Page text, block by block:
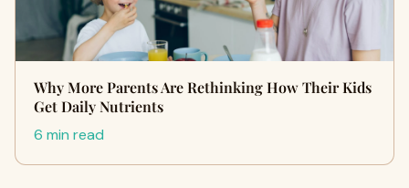
Why More Parents Are Rethinking How Their Kids
Get Daily Nutrients
6 min read